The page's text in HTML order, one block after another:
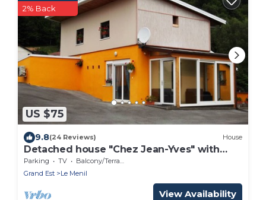
US $75
2% Back
9.8(24 Reviews) House
Detached house "Chez Jean-Yves" with
veranda and garage
Parking TV
Balcony/Terrace
Grand Est
Le Menil
View Availability